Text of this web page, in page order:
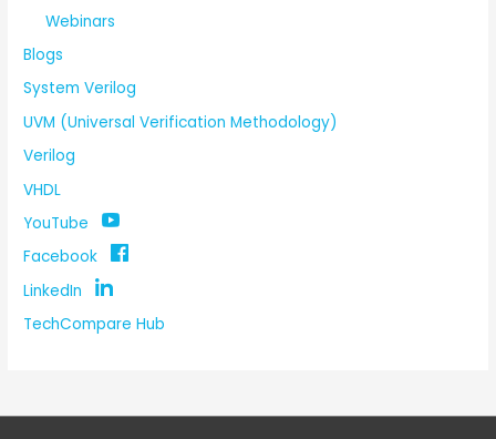
Webinars
Blogs
System Verilog
UVM (Universal Verification Methodology)
Verilog
VHDL
YouTube
Facebook
LinkedIn
TechCompare Hub